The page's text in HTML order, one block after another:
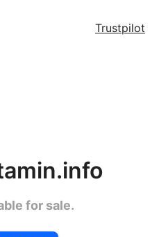
Trustpilot
for sale.